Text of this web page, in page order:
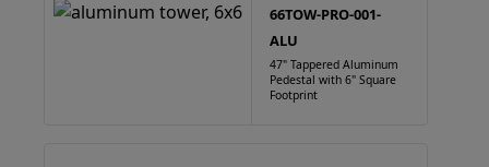
66TOW-PRO-001-
ALU
47" Tappered Aluminum
Pedestal with 6" Square
Footprint